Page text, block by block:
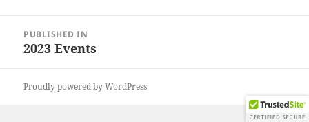
navigation
PUBLISHED IN
2023 Events
Proudly powered by WordPress